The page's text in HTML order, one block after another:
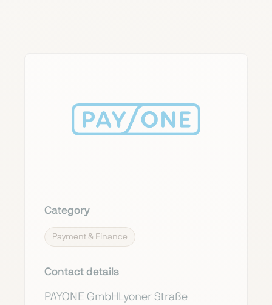
Category
Payment & Finance
Contact details
PAYONE GmbHLyoner Straße